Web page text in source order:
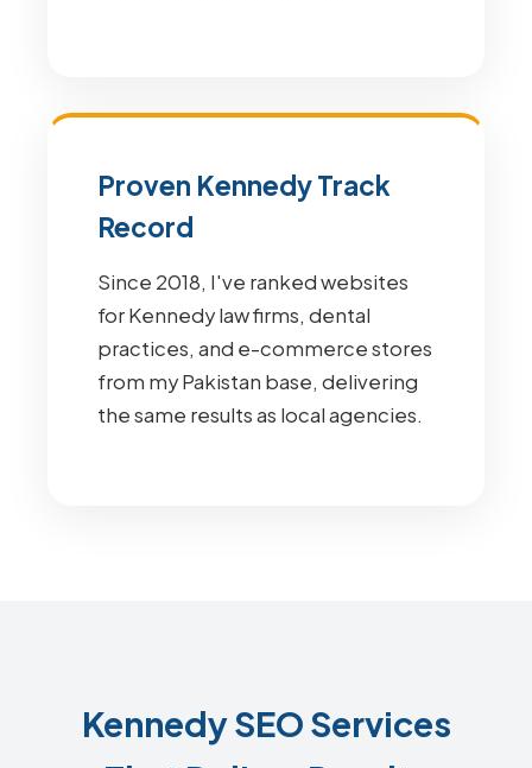
Proven Kennedy Track
Record
Since 2018, I've ranked websites
for Kennedy law firms, dental
practices, and e-commerce stores
from my Pakistan base, delivering
the same results as local agencies.
Kennedy SEO Services